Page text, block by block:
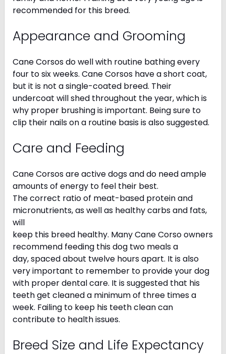
recommended for this breed.
Appearance and Grooming
Cane Corsos do well with routine bathing every
four to six weeks. Cane Corsos have a short coat,
but it is not a single-coated breed. Their
undercoat will shed throughout the year, which is
why proper brushing is important. Being sure to
clip their nails on a routine basis is also suggested.
Care and Feeding
Cane Corsos are active dogs and do need ample
amounts of energy to feel their best.
The correct ratio of meat-based protein and
micronutrients, as well as healthy carbs and fats,
will
keep this breed healthy. Many Cane Corso owners
recommend feeding this dog two meals a
day, spaced about twelve hours apart. It is also
very important to remember to provide your dog
with proper dental care. It is suggested that his
teeth get cleaned a minimum of three times a
week. Failing to keep his teeth clean can
contribute to health issues.
Breed Size and Life Expectancy